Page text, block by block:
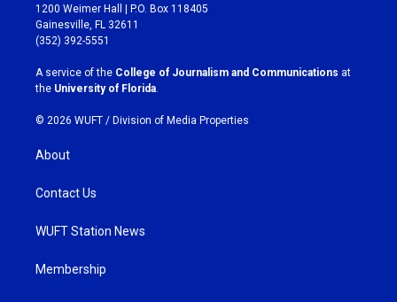
t
a
g
r
a
m
e
b
o
k
1200 Weimer Hall | P.O. Box 118405
Gainesville, FL 32611
(352) 392-5551
A service of the College of Journalism and Communications at
the University of Florida.
© 2026 WUFT / Division of Media Properties
About
Contact Us
WUFT Station News
Membership